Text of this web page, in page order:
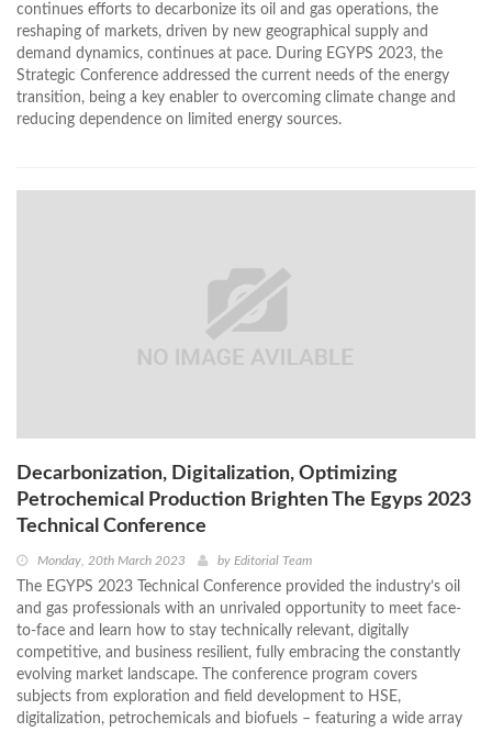
continues efforts to decarbonize its oil and gas operations, the
reshaping of markets, driven by new geographical supply and
demand dynamics, continues at pace. During EGYPS 2023, the
Strategic Conference addressed the current needs of the energy
transition, being a key enabler to overcoming climate change and
reducing dependence on limited energy sources.
Decarbonization, Digitalization, Optimizing
Petrochemical Production Brighten The Egyps 2023
Technical Conference
Monday, 20th March 2023 by Editorial Team
The EGYPS 2023 Technical Conference provided the industry’s oil
and gas professionals with an unrivaled opportunity to meet face-
to-face and learn how to stay technically relevant, digitally
competitive, and business resilient, fully embracing the constantly
evolving market landscape. The conference program covers
subjects from exploration and field development to HSE,
digitalization, petrochemicals and biofuels – featuring a wide array